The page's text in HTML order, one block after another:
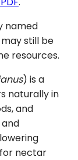
named
still be
resources.
) is a
naturally in
and
nectar